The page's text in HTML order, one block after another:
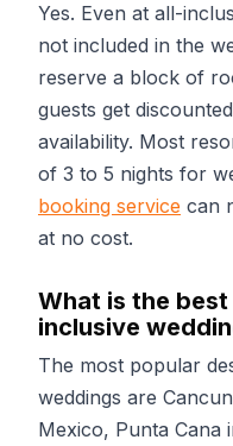
Yes. Even at all-
not included in the
reserve a block of
guests get
availability. Most
of 3 to 5 nights for
booking service can
at no cost.
What is the
inclusive
The most popular
weddings are
Mexico, Punta Cana